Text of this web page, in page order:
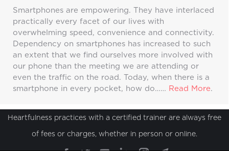
Smartphones are empowering. They have interlaced
practically every facet of our lives with
overwhelming speed, convenience and connectivity.
Dependency on smartphones has increased to such
an extent that we find ourselves more involved with
our phone than the meeting we are attending or
even the traffic on the road. Today, when there is a
smartphone in every pocket, how do…… Read More.
Heartfulness practices with a certified trainer are always free
of fees or charges, whether in person or online.